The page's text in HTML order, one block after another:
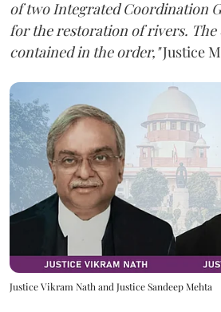
of two Integrated Coordination
for the restoration of rivers.
contained in the order,"Justice
Justice Vikram Nath and Justice Sandeep Mehta